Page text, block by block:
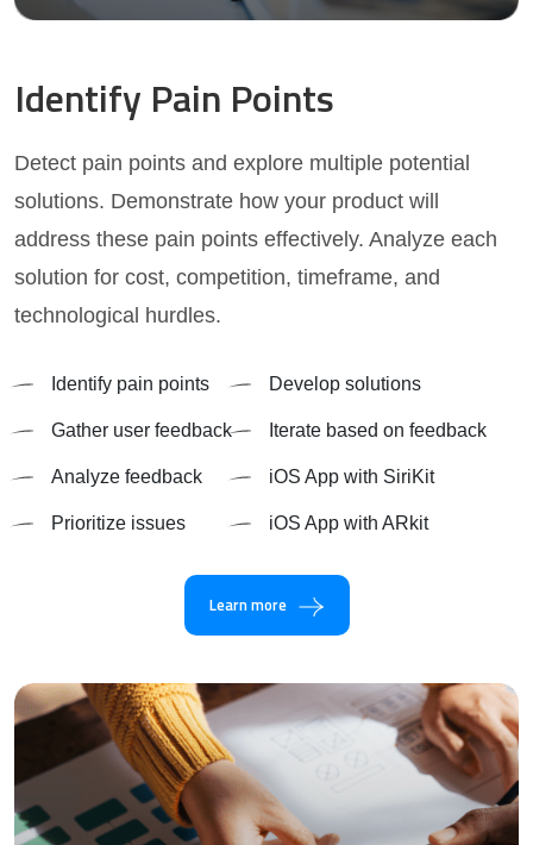
Identify Pain Points
Detect pain points and explore multiple potential
solutions. Demonstrate how your product will
address these pain points effectively. Analyze each
solution for cost, competition, timeframe, and
technological hurdles.
Identify pain points
Gather user feedback
Analyze feedback
Prioritize issues
Develop solutions
Iterate based on feedback
iOS App with SiriKit
iOS App with ARkit
Learn more